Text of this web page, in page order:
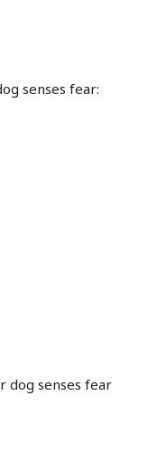
senses fear:
dog senses fear